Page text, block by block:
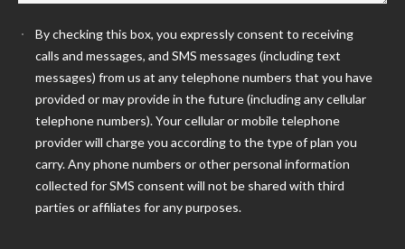
By checking this box, you expressly consent to receiving
calls and messages, and SMS messages (including text
messages) from us at any telephone numbers that you have
provided or may provide in the future (including any cellular
telephone numbers). Your cellular or mobile telephone
provider will charge you according to the type of plan you
carry. Any phone numbers or other personal information
collected for SMS consent will not be shared with third
parties or affiliates for any purposes.